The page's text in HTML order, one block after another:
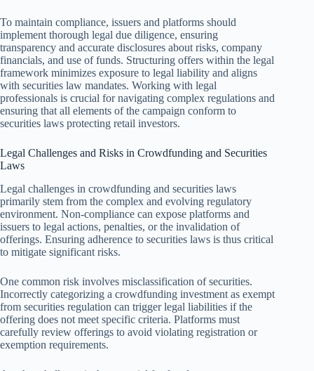
To maintain compliance, issuers and platforms should
implement thorough legal due diligence, ensuring
transparency and accurate disclosures about risks, company
financials, and use of funds. Structuring offers within the legal
framework minimizes exposure to legal liability and aligns
with securities law mandates. Working with legal
professionals is crucial for navigating complex regulations and
ensuring that all elements of the campaign conform to
securities laws protecting retail investors.
Legal Challenges and Risks in Crowdfunding and Securities
Laws
Legal challenges in crowdfunding and securities laws
primarily stem from the complex and evolving regulatory
environment. Non-compliance can expose platforms and
issuers to legal actions, penalties, or the invalidation of
offerings. Ensuring adherence to securities laws is thus critical
to mitigate significant risks.
One common risk involves misclassification of securities.
Incorrectly categorizing a crowdfunding investment as exempt
from securities regulation can trigger legal liabilities if the
offering does not meet specific criteria. Platforms must
carefully review offerings to avoid violating registration or
exemption requirements.